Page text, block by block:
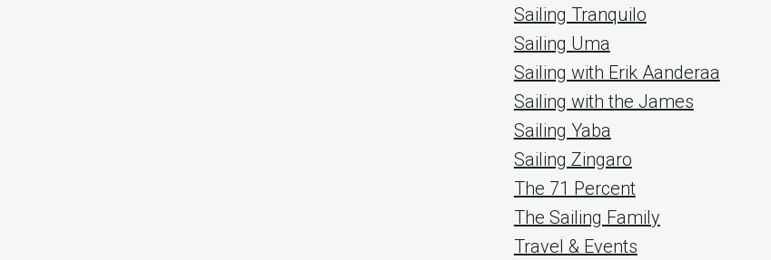
Sailing Tranquilo
Sailing Uma
Sailing with Erik Aanderaa
Sailing with the James
Sailing Yaba
Sailing Zingaro
The 71 Percent
The Sailing Family
Travel & Events